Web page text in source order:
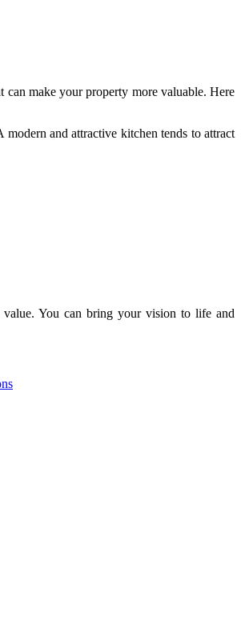
can make your property more valuable. Here
and attractive kitchen tends to attract
value. You can bring your vision to life and